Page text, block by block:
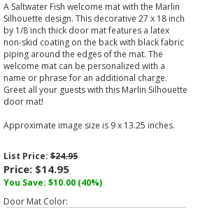
A Saltwater Fish welcome mat with the Marlin
Silhouette design. This decorative 27 x 18 inch
by 1/8 inch thick door mat features a latex
non-skid coating on the back with black fabric
piping around the edges of the mat. The
welcome mat can be personalized with a
name or phrase for an additional charge.
Greet all your guests with this Marlin Silhouette
door mat!
Approximate image size is 9 x 13.25 inches.
List Price:$24.95
Price: $14.95
You Save: $10.00 (40%)
Door Mat Color: